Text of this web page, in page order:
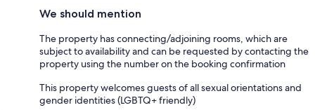
We should mention
The property has connecting/adjoining rooms, which are
subject to availability and can be requested by contacting the
property using the number on the booking confirmation
This property welcomes guests of all sexual orientations and
gender identities (LGBTQ+ friendly)